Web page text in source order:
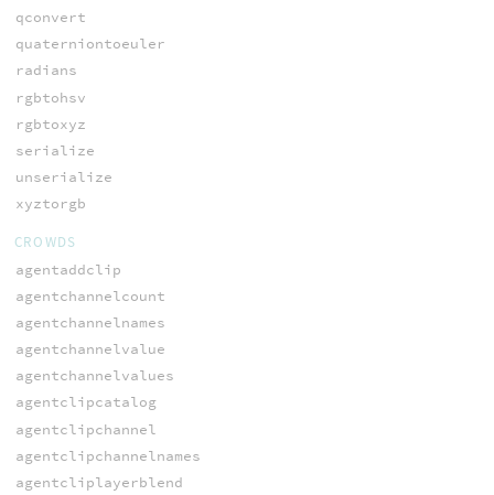
qconvert
quaterniontoeuler
radians
rgbtohsv
rgbtoxyz
serialize
unserialize
xyztorgb
CROWDS
agentaddclip
agentchannelcount
agentchannelnames
agentchannelvalue
agentchannelvalues
agentclipcatalog
agentclipchannel
agentclipchannelnames
agentcliplayerblend